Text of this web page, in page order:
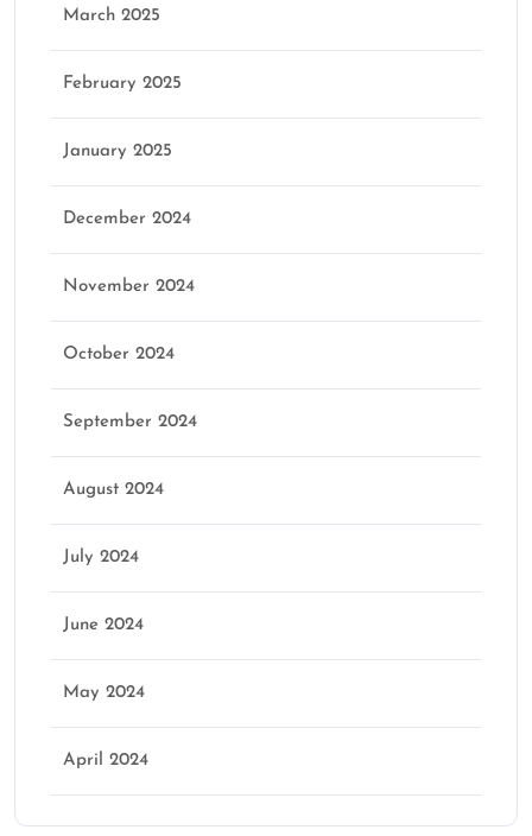
March 2025
February 2025
January 2025
December 2024
November 2024
October 2024
September 2024
August 2024
July 2024
June 2024
May 2024
April 2024